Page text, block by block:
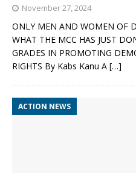
November 27, 2024
ONLY MEN AND WOMEN OF
WHAT THE MCC HAS JUST
GRADES IN PROMOTING
RIGHTS By Kabs Kanu A […]
ACTION NEWS